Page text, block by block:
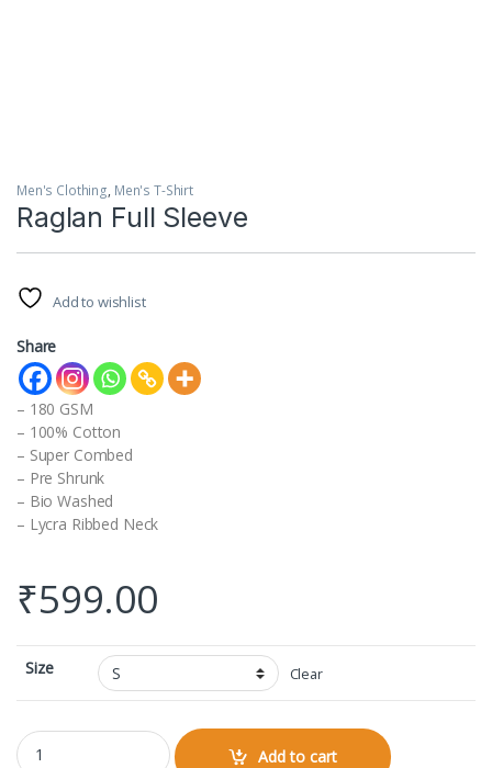
Men's Clothing, Men's T-Shirt
Raglan Full Sleeve
Add to wishlist
Share
– 180 GSM
– 100% Cotton
– Super Combed
– Pre Shrunk
– Bio Washed
– Lycra Ribbed Neck
₹599.00
Size Clear
Raglan Full Sleeve quantity
Add to cart